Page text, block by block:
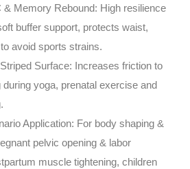
& Memory Rebound: High resilience
buffer support, protects waist,
avoid sports strains.
Surface: Increases friction to
during yoga, prenatal exercise and
Application: For body shaping &
pelvic opening & labor
muscle tightening, children